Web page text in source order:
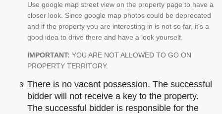
Use google map street view on the property page to have a
closer look. Since google map photos could be deprecated
and if the property you are interesting in is not so far, it's a
good idea to drive there and have a look yourself.
IMPORTANT: YOU ARE NOT ALLOWED TO GO ON
PROPERTY TERRITORY.
There is no vacant possession. The successful
bidder will not receive a key to the property.
The successful bidder is responsible for the